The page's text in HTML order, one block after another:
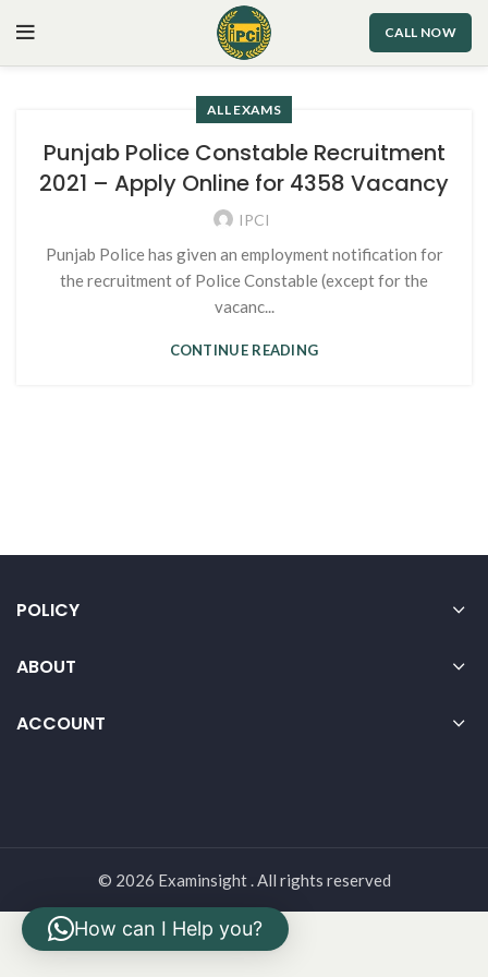
CALL NOW
ALL EXAMS
Punjab Police Constable Recruitment
2021 – Apply Online for 4358 Vacancy
IPCI
Punjab Police has given an employment notification for
the recruitment of Police Constable (except for the
vacanc...
CONTINUE READING
POLICY
ABOUT
ACCOUNT
© 2026 Examinsight . All rights reserved
How can I Help you?